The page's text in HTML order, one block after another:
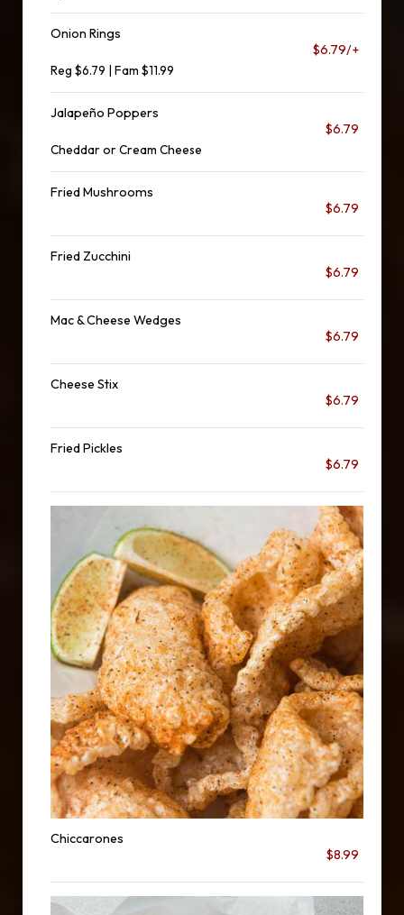
Onion Rings
$6.79/+
Reg $6.79 | Fam $11.99
Jalapeño Poppers
$6.79
Cheddar or Cream Cheese
Fried Mushrooms
$6.79
Fried Zucchini
$6.79
Mac & Cheese Wedges
$6.79
Cheese Stix
$6.79
Fried Pickles
$6.79
Chiccarones
$8.99